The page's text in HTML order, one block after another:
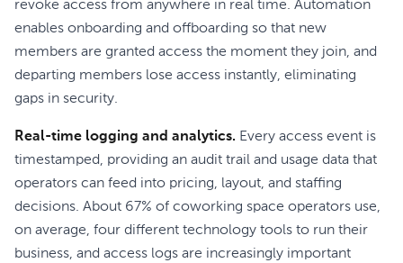
revoke access from anywhere in real time. Automation
enables onboarding and offboarding so that new
members are granted access the moment they join, and
departing members lose access instantly, eliminating
gaps in security.
Real-time logging and analytics. Every access event is
timestamped, providing an audit trail and usage data that
operators can feed into pricing, layout, and staffing
decisions. About 67% of coworking space operators use,
on average, four different technology tools to run their
business, and access logs are increasingly important